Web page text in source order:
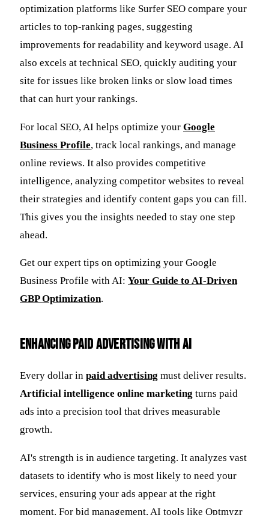
optimization platforms like Surfer SEO compare your
articles to top-ranking pages, suggesting
improvements for readability and keyword usage. AI
also excels at technical SEO, quickly auditing your
site for issues like broken links or slow load times
that can hurt your rankings.
For local SEO, AI helps optimize your Google
Business Profile, track local rankings, and manage
online reviews. It also provides competitive
intelligence, analyzing competitor websites to reveal
their strategies and identify content gaps you can fill.
This gives you the insights needed to stay one step
ahead.
Get our expert tips on optimizing your Google
Business Profile with AI: Your Guide to AI-Driven
GBP Optimization.
Enhancing Paid Advertising with AI
Every dollar in paid advertising must deliver results.
Artificial intelligence online marketing turns paid
ads into a precision tool that drives measurable
growth.
AI's strength is in audience targeting. It analyzes vast
datasets to identify who is most likely to need your
services, ensuring your ads appear at the right
moment. For bid management, AI tools like Optmyzr